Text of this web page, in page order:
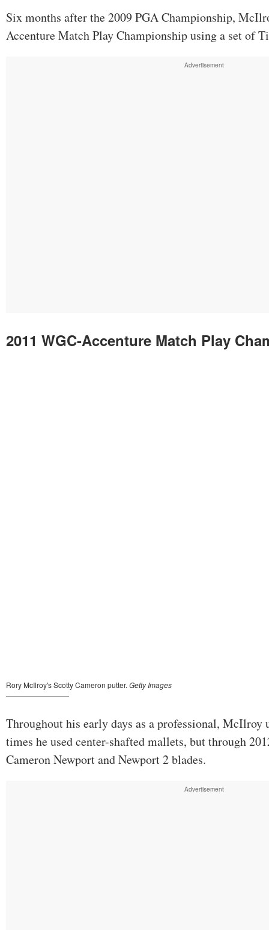
Six months after the 2009 PGA Championship,
Accenture Match Play Championship using a set of
2011 WGC-Accenture Match Play
Throughout his early days as a professional, McIlroy
times he used center-shafted mallets, but through
Cameron Newport and Newport 2 blades.